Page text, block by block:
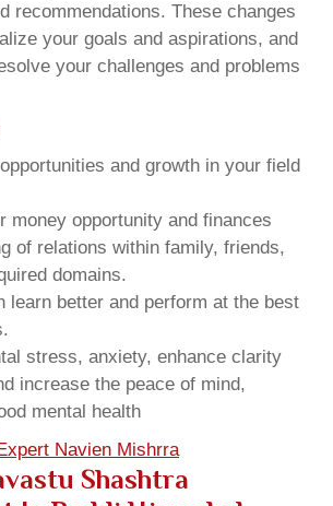
recommendations. These changes
your goals and aspirations, and
your challenges and problems
and growth in your field
money opportunity and finances
of relations within family, friends,
domains.
learn better and perform at the best
stress, anxiety, enhance clarity
increase the peace of mind,
mental health
Navien Mishrra
Shashtra